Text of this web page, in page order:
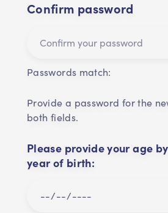
Confirm password
Passwords match:
Provide a password for the
both fields.
Please provide your age
year of birth: